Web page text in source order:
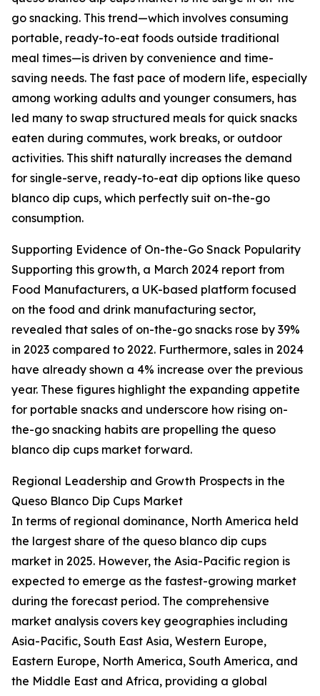
go snacking. This trend—which involves consuming
portable, ready-to-eat foods outside traditional
meal times—is driven by convenience and time-
saving needs. The fast pace of modern life, especially
among working adults and younger consumers, has
led many to swap structured meals for quick snacks
eaten during commutes, work breaks, or outdoor
activities. This shift naturally increases the demand
for single-serve, ready-to-eat dip options like queso
blanco dip cups, which perfectly suit on-the-go
consumption.
Supporting Evidence of On-the-Go Snack Popularity
Supporting this growth, a March 2024 report from
Food Manufacturers, a UK-based platform focused
on the food and drink manufacturing sector,
revealed that sales of on-the-go snacks rose by 39%
in 2023 compared to 2022. Furthermore, sales in 2024
have already shown a 4% increase over the previous
year. These figures highlight the expanding appetite
for portable snacks and underscore how rising on-
the-go snacking habits are propelling the queso
blanco dip cups market forward.
Regional Leadership and Growth Prospects in the
Queso Blanco Dip Cups Market
In terms of regional dominance, North America held
the largest share of the queso blanco dip cups
market in 2025. However, the Asia-Pacific region is
expected to emerge as the fastest-growing market
during the forecast period. The comprehensive
market analysis covers key geographies including
Asia-Pacific, South East Asia, Western Europe,
Eastern Europe, North America, South America, and
the Middle East and Africa, providing a global